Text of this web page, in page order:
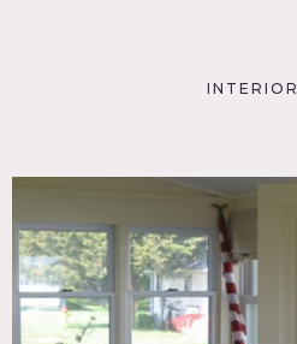
INTERIOR